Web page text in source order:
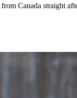
Canada straight